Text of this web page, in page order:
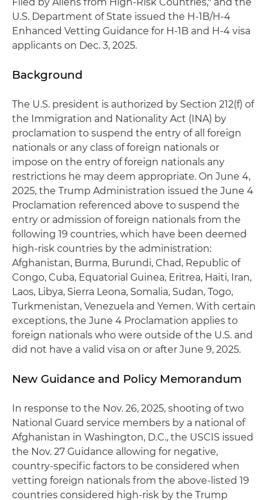
U.S. Department of State issued the H-1B/H-4
Enhanced Vetting Guidance for H-1B and H-4 visa
applicants on Dec. 3, 2025.
Background
The U.S. president is authorized by Section 212(f) of
the Immigration and Nationality Act (INA) by
proclamation to suspend the entry of all foreign
nationals or any class of foreign nationals or
impose on the entry of foreign nationals any
restrictions he may deem appropriate. On June 4,
2025, the Trump Administration issued the June 4
Proclamation referenced above to suspend the
entry or admission of foreign nationals from the
following 19 countries, which have been deemed
high-risk countries by the administration:
Afghanistan, Burma, Burundi, Chad, Republic of
Congo, Cuba, Equatorial Guinea, Eritrea, Haiti, Iran,
Laos, Libya, Sierra Leona, Somalia, Sudan, Togo,
Turkmenistan, Venezuela and Yemen. With certain
exceptions, the June 4 Proclamation applies to
foreign nationals who were outside of the U.S. and
did not have a valid visa on or after June 9, 2025.
New Guidance and Policy Memorandum
In response to the Nov. 26, 2025, shooting of two
National Guard service members by a national of
Afghanistan in Washington, D.C., the USCIS issued
the Nov. 27 Guidance allowing for negative,
country-specific factors to be considered when
vetting foreign nationals from the above-listed 19
countries considered high-risk by the Trump